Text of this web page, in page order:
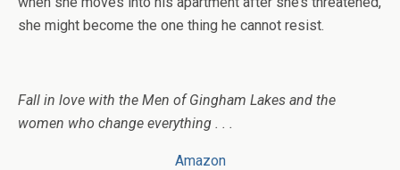
she might become the one thing he cannot resist.
Fall in love with the Men of Gingham Lakes and the
women who change everything . . .
Amazon